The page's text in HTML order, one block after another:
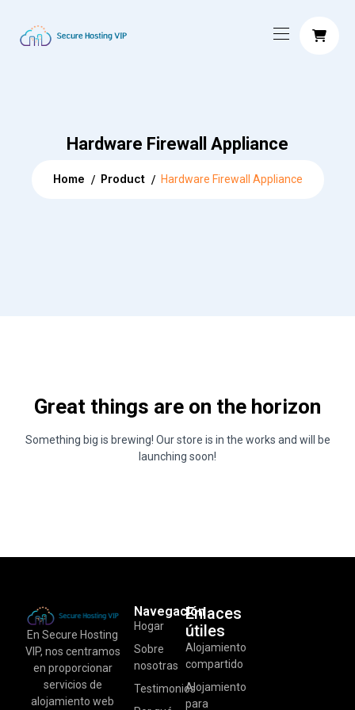
Hardware Firewall Appliance
Home Product Hardware Firewall Appliance
Great things are on the horizon
Something big is brewing! Our store is in the works and will be
launching soon!
En Secure Hosting
VIP, nos centramos
en proporcionar
servicios de
alojamiento web
Navegación
Hogar
Sobre
nosotras
Testimonios
Enlaces
útiles
Alojamiento
compartido
Alojamiento
para